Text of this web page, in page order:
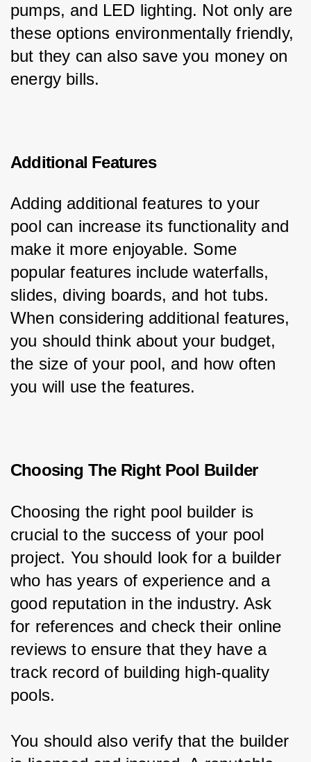
pumps, and LED lighting. Not only are
these options environmentally friendly,
but they can also save you money on
energy bills.
Additional Features
Adding additional features to your
pool can increase its functionality and
make it more enjoyable. Some
popular features include waterfalls,
slides, diving boards, and hot tubs.
When considering additional features,
you should think about your budget,
the size of your pool, and how often
you will use the features.
Choosing The Right Pool Builder
Choosing the right pool builder is
crucial to the success of your pool
project. You should look for a builder
who has years of experience and a
good reputation in the industry. Ask
for references and check their online
reviews to ensure that they have a
track record of building high-quality
pools.
You should also verify that the builder